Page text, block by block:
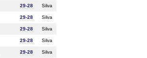
29-28
Silva
29-28
Silva
29-28
Silva
29-28
Silva
29-28
Silva